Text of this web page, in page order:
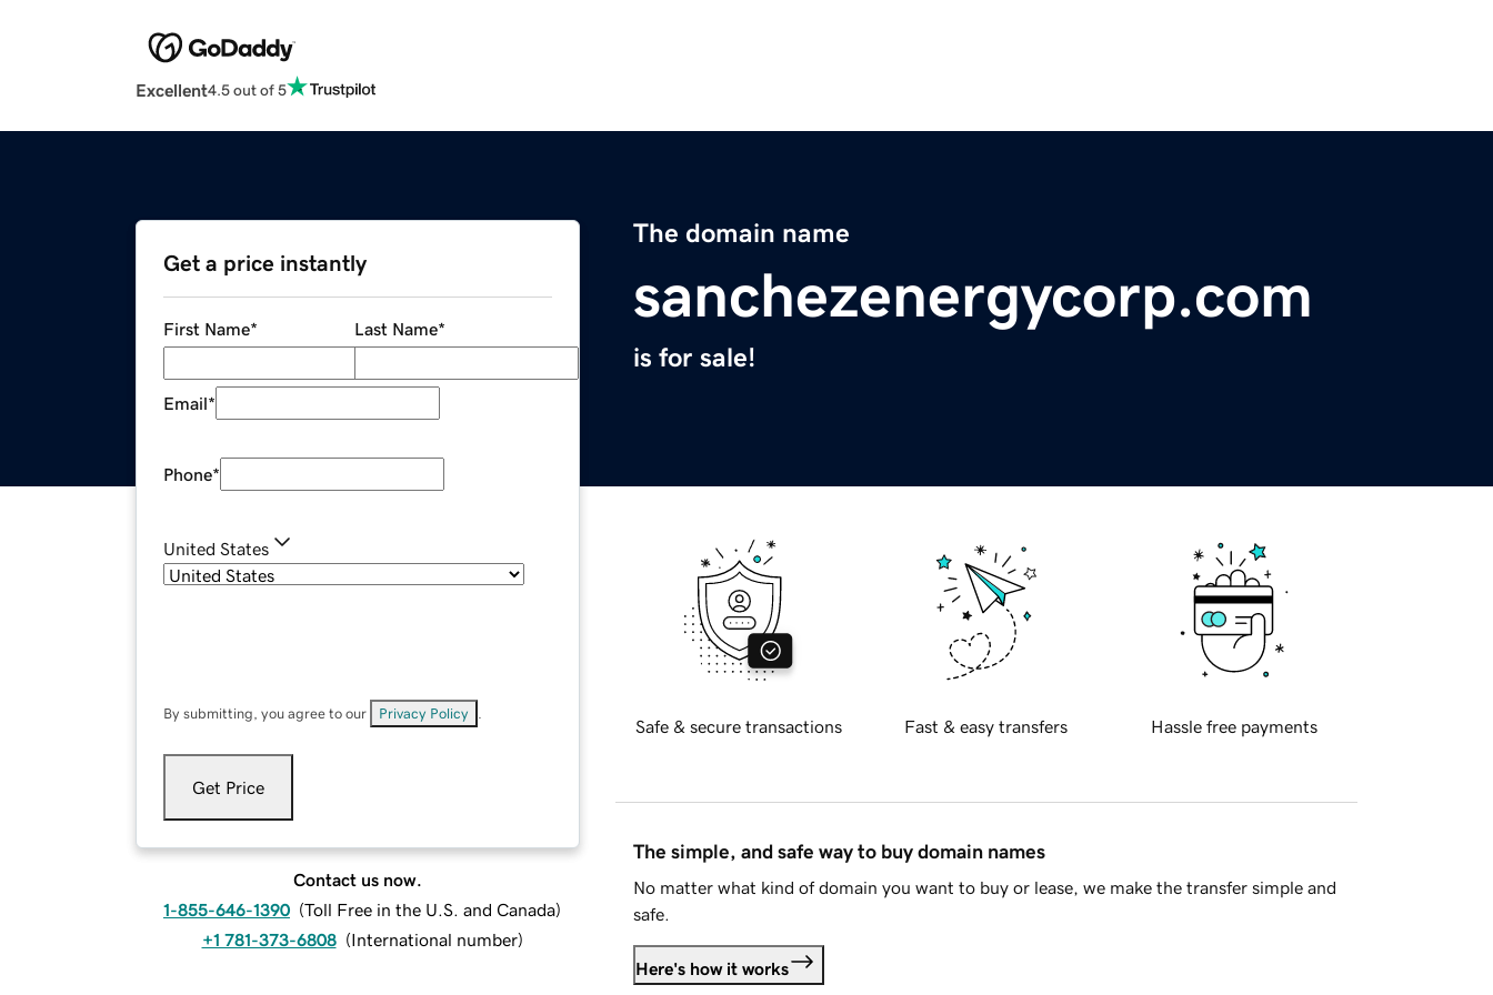
Excellent4.5 out of 5
The domain name
sanchezenergycorp.com
is for sale!
Get a price instantly
First Name* Last Name*
Email*
Phone*
United States
By submitting, you agree to our Privacy Policy
Get Price
Contact us now.
1-855-646-1390 (Toll Free in the U.S. and Canada)
+1 781-373-6808 (International number)
Safe & secure transactions Fast & easy transfers Hassle free payments
The simple, and safe way to buy domain names
No matter what kind of domain you want to buy or lease, we make the transfer simple and
safe.
Here's how it works